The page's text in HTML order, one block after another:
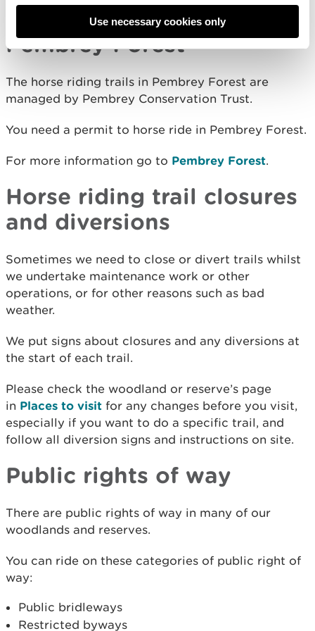
Use necessary cookies only
Nature Reserve and Forest.
Pembrey Forest
The horse riding trails in Pembrey Forest are
managed by Pembrey Conservation Trust.
You need a permit to horse ride in Pembrey Forest.
For more information go to Pembrey Forest.
Horse riding trail closures
and diversions
Sometimes we need to close or divert trails whilst
we undertake maintenance work or other
operations, or for other reasons such as bad
weather.
We put signs about closures and any diversions at
the start of each trail.
Please check the woodland or reserve’s page
in Places to visit for any changes before you visit,
especially if you want to do a specific trail, and
follow all diversion signs and instructions on site.
Public rights of way
There are public rights of way in many of our
woodlands and reserves.
You can ride on these categories of public right of
way:
Public bridleways
Restricted byways